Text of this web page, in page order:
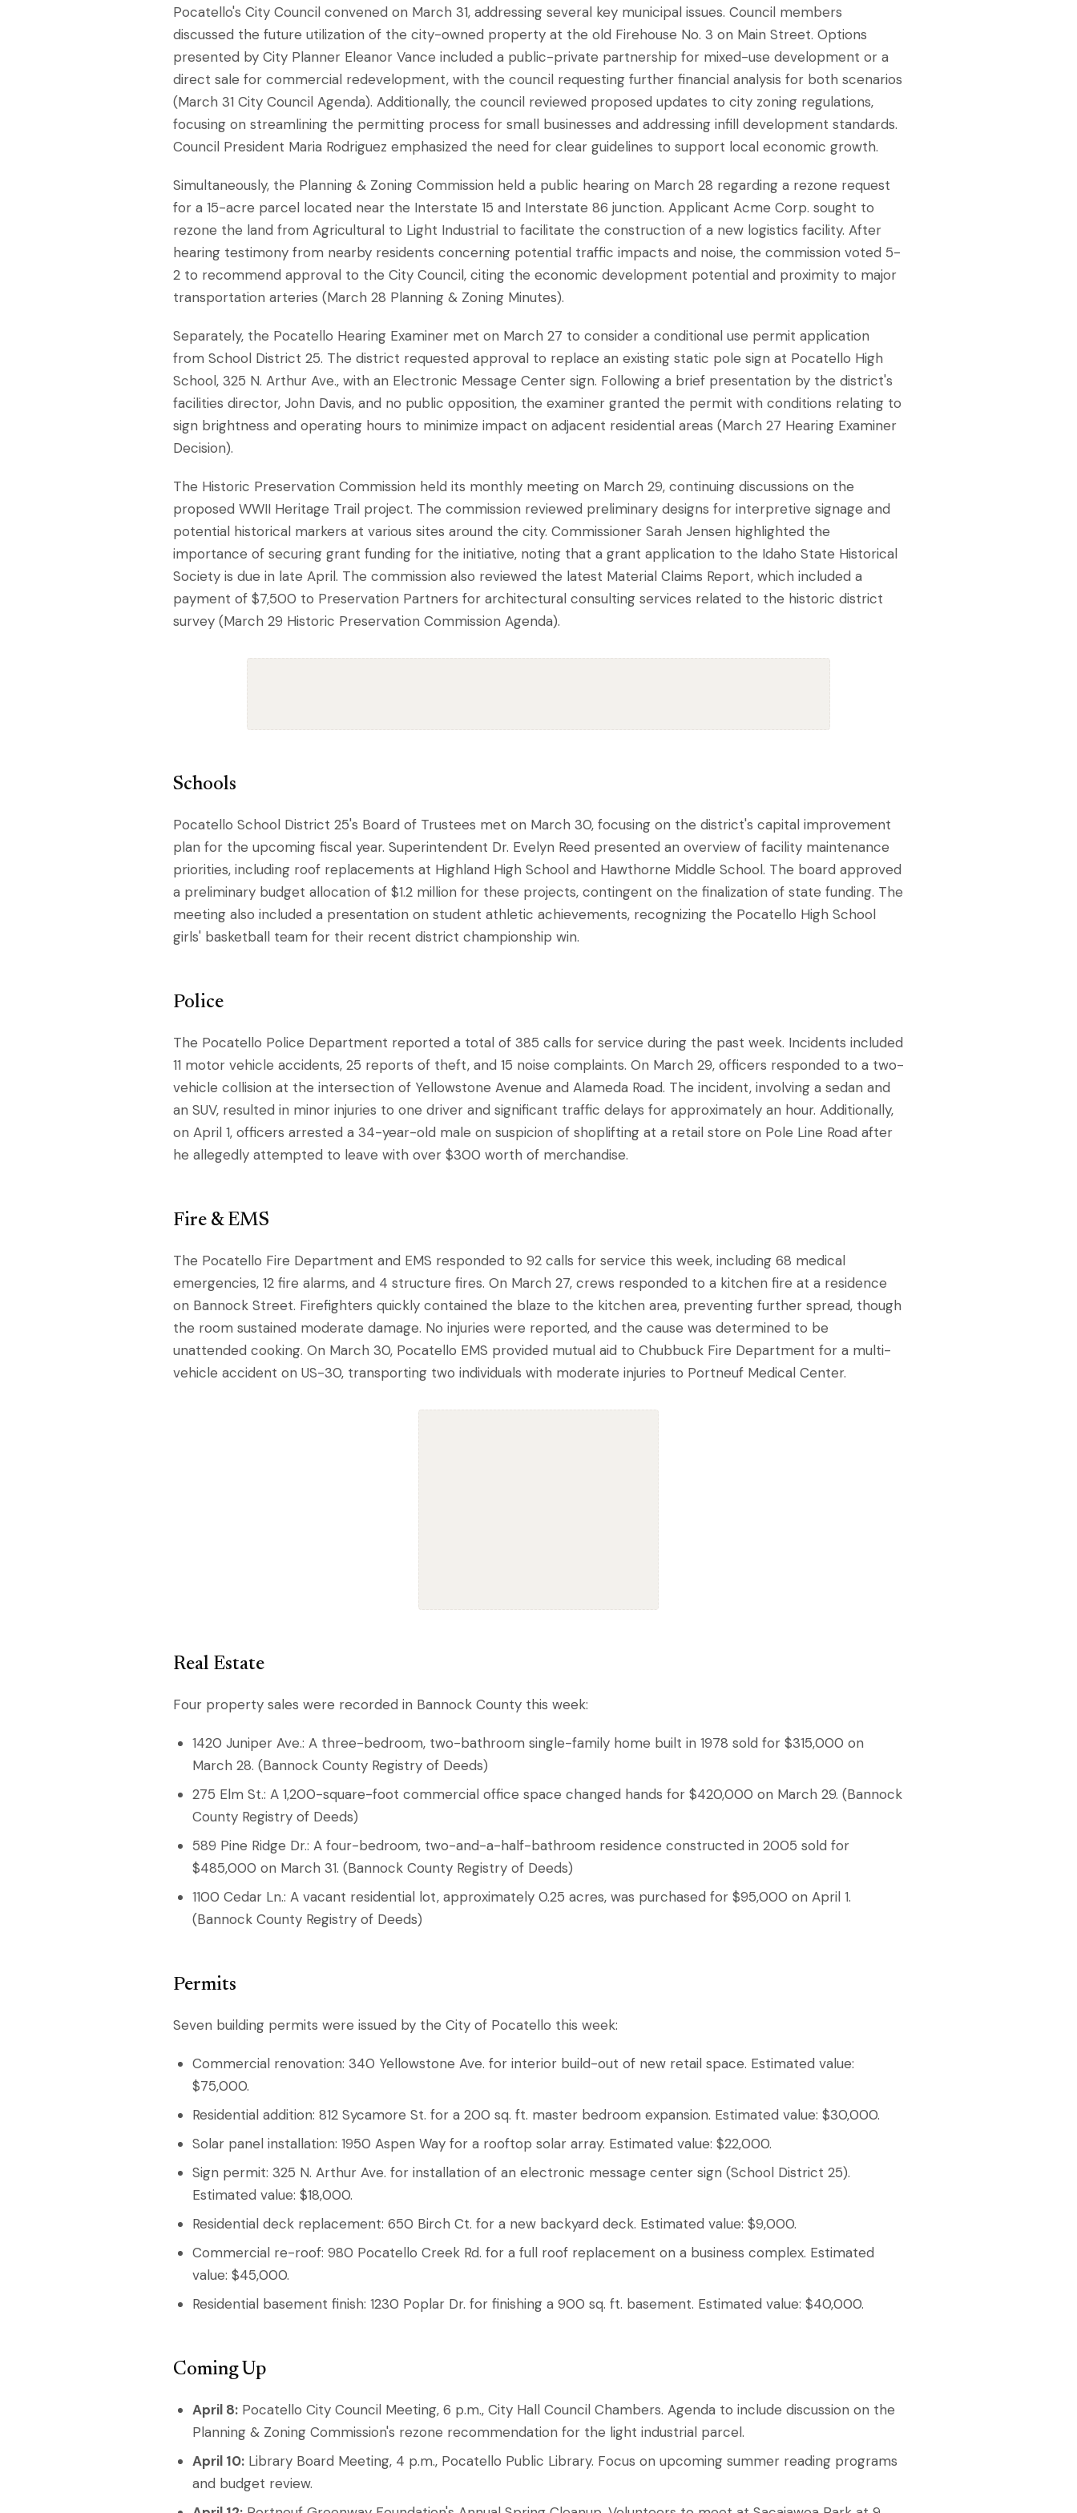
Pocatello's City Council convened on March 31, addressing several key municipal issues. Council members
discussed the future utilization of the city-owned property at the old Firehouse No. 3 on Main Street. Options
presented by City Planner Eleanor Vance included a public-private partnership for mixed-use development or a
direct sale for commercial redevelopment, with the council requesting further financial analysis for both scenarios
(March 31 City Council Agenda). Additionally, the council reviewed proposed updates to city zoning regulations,
focusing on streamlining the permitting process for small businesses and addressing infill development standards.
Council President Maria Rodriguez emphasized the need for clear guidelines to support local economic growth.
Simultaneously, the Planning & Zoning Commission held a public hearing on March 28 regarding a rezone request
for a 15-acre parcel located near the Interstate 15 and Interstate 86 junction. Applicant Acme Corp. sought to
rezone the land from Agricultural to Light Industrial to facilitate the construction of a new logistics facility. After
hearing testimony from nearby residents concerning potential traffic impacts and noise, the commission voted 5-
2 to recommend approval to the City Council, citing the economic development potential and proximity to major
transportation arteries (March 28 Planning & Zoning Minutes).
Separately, the Pocatello Hearing Examiner met on March 27 to consider a conditional use permit application
from School District 25. The district requested approval to replace an existing static pole sign at Pocatello High
School, 325 N. Arthur Ave., with an Electronic Message Center sign. Following a brief presentation by the district's
facilities director, John Davis, and no public opposition, the examiner granted the permit with conditions relating to
sign brightness and operating hours to minimize impact on adjacent residential areas (March 27 Hearing Examiner
Decision).
The Historic Preservation Commission held its monthly meeting on March 29, continuing discussions on the
proposed WWII Heritage Trail project. The commission reviewed preliminary designs for interpretive signage and
potential historical markers at various sites around the city. Commissioner Sarah Jensen highlighted the
importance of securing grant funding for the initiative, noting that a grant application to the Idaho State Historical
Society is due in late April. The commission also reviewed the latest Material Claims Report, which included a
payment of $7,500 to Preservation Partners for architectural consulting services related to the historic district
survey (March 29 Historic Preservation Commission Agenda).
Schools
Pocatello School District 25's Board of Trustees met on March 30, focusing on the district's capital improvement
plan for the upcoming fiscal year. Superintendent Dr. Evelyn Reed presented an overview of facility maintenance
priorities, including roof replacements at Highland High School and Hawthorne Middle School. The board approved
a preliminary budget allocation of $1.2 million for these projects, contingent on the finalization of state funding. The
meeting also included a presentation on student athletic achievements, recognizing the Pocatello High School
girls' basketball team for their recent district championship win.
Police
The Pocatello Police Department reported a total of 385 calls for service during the past week. Incidents included
11 motor vehicle accidents, 25 reports of theft, and 15 noise complaints. On March 29, officers responded to a two-
vehicle collision at the intersection of Yellowstone Avenue and Alameda Road. The incident, involving a sedan and
an SUV, resulted in minor injuries to one driver and significant traffic delays for approximately an hour. Additionally,
on April 1, officers arrested a 34-year-old male on suspicion of shoplifting at a retail store on Pole Line Road after
he allegedly attempted to leave with over $300 worth of merchandise.
Fire & EMS
The Pocatello Fire Department and EMS responded to 92 calls for service this week, including 68 medical
emergencies, 12 fire alarms, and 4 structure fires. On March 27, crews responded to a kitchen fire at a residence
on Bannock Street. Firefighters quickly contained the blaze to the kitchen area, preventing further spread, though
the room sustained moderate damage. No injuries were reported, and the cause was determined to be
unattended cooking. On March 30, Pocatello EMS provided mutual aid to Chubbuck Fire Department for a multi-
vehicle accident on US-30, transporting two individuals with moderate injuries to Portneuf Medical Center.
Real Estate
Four property sales were recorded in Bannock County this week:
1420 Juniper Ave.: A three-bedroom, two-bathroom single-family home built in 1978 sold for $315,000 on
March 28. (Bannock County Registry of Deeds)
275 Elm St.: A 1,200-square-foot commercial office space changed hands for $420,000 on March 29. (Bannock
County Registry of Deeds)
589 Pine Ridge Dr.: A four-bedroom, two-and-a-half-bathroom residence constructed in 2005 sold for
$485,000 on March 31. (Bannock County Registry of Deeds)
1100 Cedar Ln.: A vacant residential lot, approximately 0.25 acres, was purchased for $95,000 on April 1.
(Bannock County Registry of Deeds)
Permits
Seven building permits were issued by the City of Pocatello this week:
Commercial renovation: 340 Yellowstone Ave. for interior build-out of new retail space. Estimated value:
$75,000.
Residential addition: 812 Sycamore St. for a 200 sq. ft. master bedroom expansion. Estimated value: $30,000.
Solar panel installation: 1950 Aspen Way for a rooftop solar array. Estimated value: $22,000.
Sign permit: 325 N. Arthur Ave. for installation of an electronic message center sign (School District 25).
Estimated value: $18,000.
Residential deck replacement: 650 Birch Ct. for a new backyard deck. Estimated value: $9,000.
Commercial re-roof: 980 Pocatello Creek Rd. for a full roof replacement on a business complex. Estimated
value: $45,000.
Residential basement finish: 1230 Poplar Dr. for finishing a 900 sq. ft. basement. Estimated value: $40,000.
Coming Up
April 8: Pocatello City Council Meeting, 6 p.m., City Hall Council Chambers. Agenda to include discussion on the
Planning & Zoning Commission's rezone recommendation for the light industrial parcel.
April 10: Library Board Meeting, 4 p.m., Pocatello Public Library. Focus on upcoming summer reading programs
and budget review.